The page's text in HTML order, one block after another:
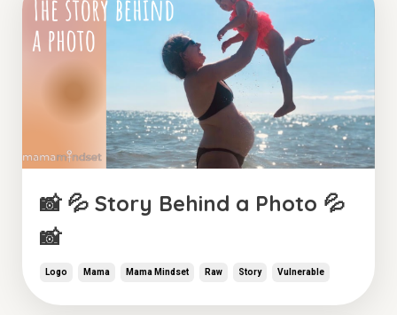
📸 💦 Story Behind a Photo 💦
📸
Logo Mama Mama Mindset Raw Story Vulnerable